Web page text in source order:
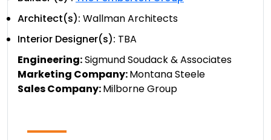
Architect(s): Wallman Architects
Interior Designer(s): TBA
Engineering:Sigmund Soudack & Associates
Marketing Company:Montana Steele
Sales Company:Milborne Group